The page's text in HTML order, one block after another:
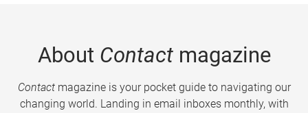
About Contactmagazine
Contactmagazine is your pocket guide to navigating our
changing world. Landing in email inboxes monthly, with